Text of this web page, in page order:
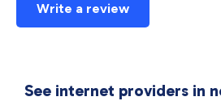
Write a review
See internet providers in